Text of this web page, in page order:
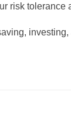
risk tolerance